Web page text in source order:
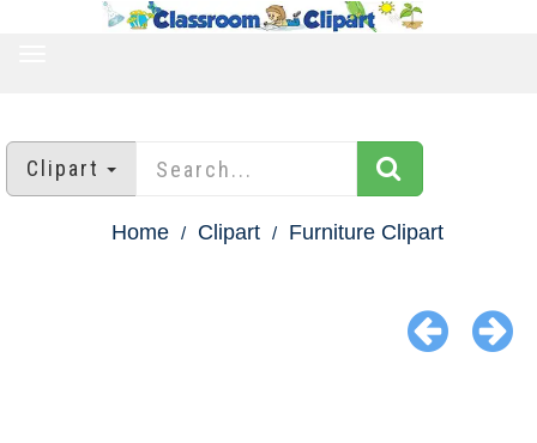
Clipart
Home Clipart Furniture Clipart